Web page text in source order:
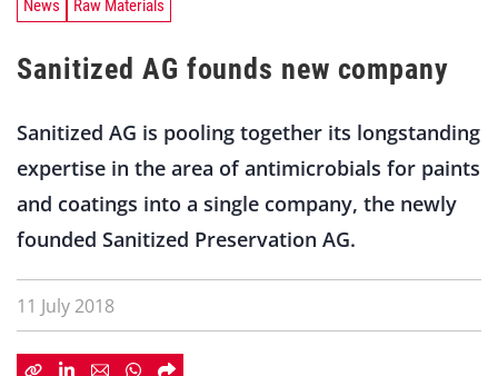
News Raw Materials
Sanitized AG founds new company
Sanitized AG is pooling together its longstanding
expertise in the area of antimicrobials for paints
and coatings into a single company, the newly
founded Sanitized Preservation AG.
11 July 2018